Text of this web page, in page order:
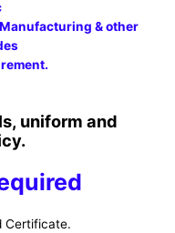
& other
uniform and
Certificate.